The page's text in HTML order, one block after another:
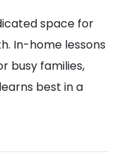
space for
In-home lessons
busy families,
best in a